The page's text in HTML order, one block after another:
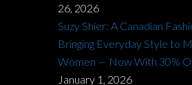
26, 2026
Suzy Shier: A Canadian
Bringing Everyday Style to
Women — Now With 30%
January 1, 2026